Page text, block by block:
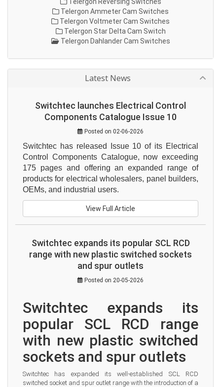
Telergon Ammeter Cam Switches
Telergon Voltmeter Cam Switches
Telergon Star Delta Cam Switch
Telergon Dahlander Cam Switches
Latest News
Switchtec launches Electrical Control
Components Catalogue Issue 10
Posted on 02-06-2026
Switchtec has released Issue 10 of its Electrical
Control Components Catalogue, now exceeding
175 pages and offering an expanded range of
products for electrical wholesalers, panel builders,
OEMs, and industrial users.
View Full Article
Switchtec expands its popular SCL RCD
range with new plastic switched sockets
and spur outlets
Posted on 20-05-2026
Switchtec expands its
popular SCL RCD range
with new plastic switched
sockets and spur outlets
Switchtec has expanded its well-established SCL RCD
switched socket and spur outlet range with the introduction of a